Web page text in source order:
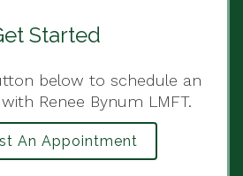
Started
below to schedule an
Renee Bynum LMFT.
An Appointment